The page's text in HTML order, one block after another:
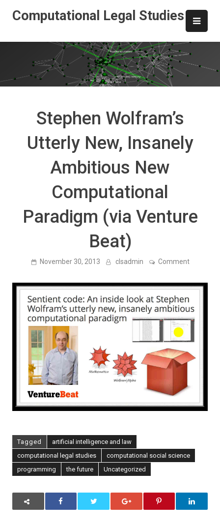
Computational Legal Studies
Stephen Wolfram’s
Utterly New, Insanely
Ambitious New
Computational
Paradigm (via Venture
Beat)
November 30, 2013 clsadmin Commenton
Utterly
New,
Insanely
New
(via
Beat)
Tagged
artificial intelligence and law
computational legal studies
computational social science
programming
the future Uncategorized